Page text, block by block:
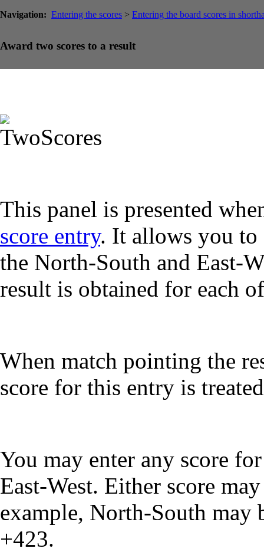
Navigation: Entering the scores > Entering the board scores in
Award two scores to a result
This panel is presented
score entry. It allows you to
the North-South and East-
result is obtained for each
When match pointing the
score for this entry is
You may enter any score
East-West. Either score
example, North-South may
+423.